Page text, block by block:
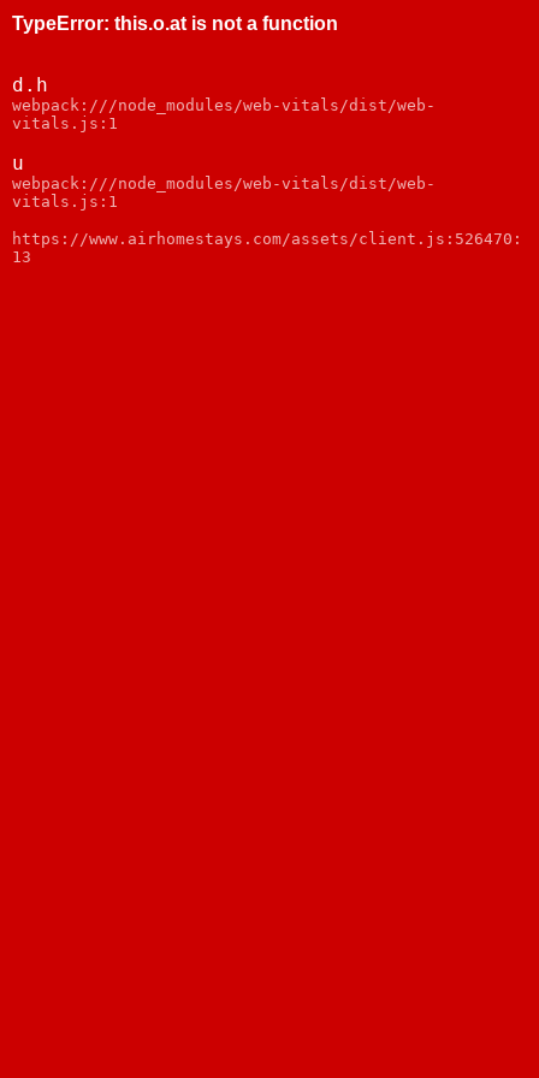
TypeError: this.o.at is not a function
d.h
webpack:///node_modules/web-vitals/dist/web-
vitals.js:1
u
webpack:///node_modules/web-vitals/dist/web-
vitals.js:1
https://www.airhomestays.com/assets/client.js:526470:
13